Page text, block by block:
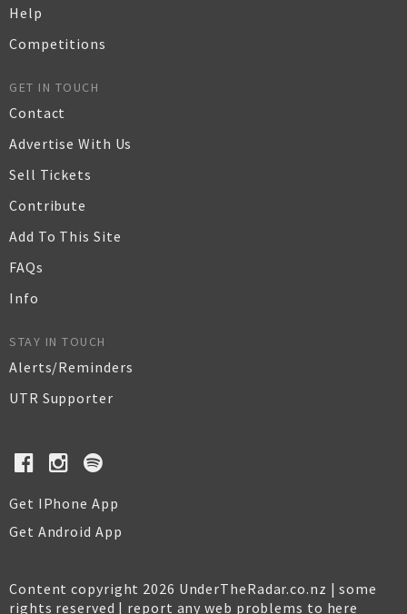
Help
Competitions
GET IN TOUCH
Contact
Advertise With Us
Sell Tickets
Contribute
Add To This Site
FAQs
Info
STAY IN TOUCH
Alerts/Reminders
UTR Supporter
Get IPhone App
Get Android App
Content copyright 2026 UnderTheRadar.co.nz | some
rights reserved | report any web problems to here